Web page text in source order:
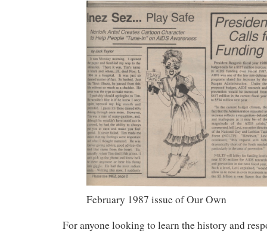
February 1987 issue of Our Own
For anyone looking to learn the history and